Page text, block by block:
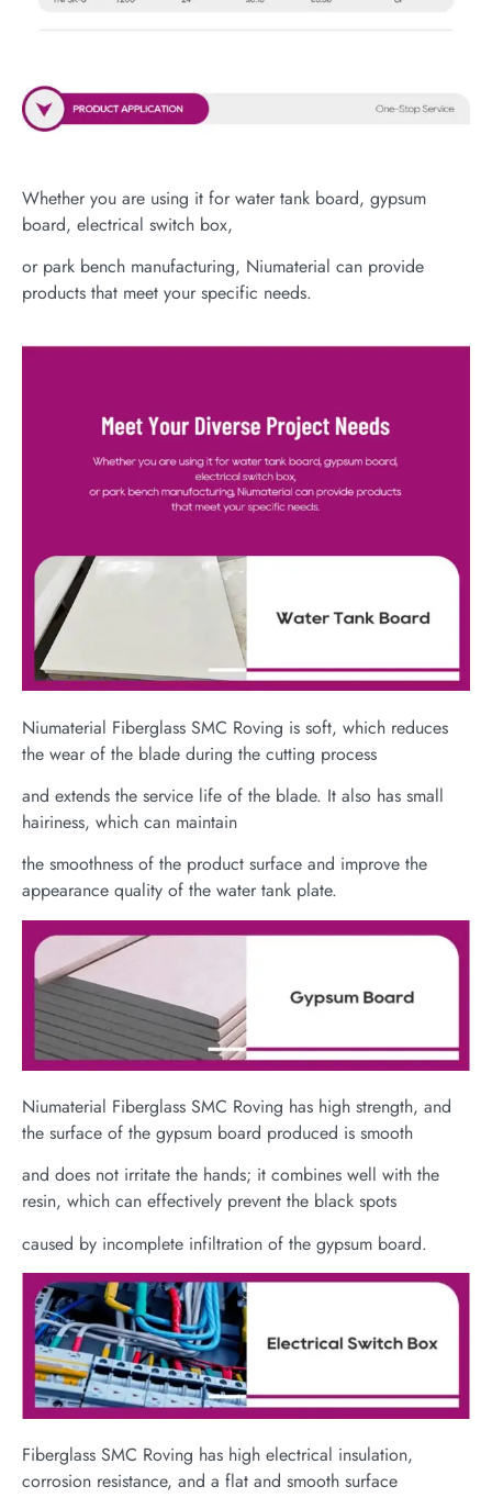
Whether you are using it for water tank board, gypsum
board, electrical switch box,
or park bench manufacturing, Niumaterial can provide
products that meet your specific needs.
Niumaterial Fiberglass SMC Roving is soft, which reduces
the wear of the blade during the cutting process
and extends the service life of the blade. It also has small
hairiness, which can maintain
the smoothness of the product surface and improve the
appearance quality of the water tank plate.
Niumaterial Fiberglass SMC Roving has high strength, and
the surface of the gypsum board produced is smooth
and does not irritate the hands; it combines well with the
resin, which can effectively prevent the black spots
caused by incomplete infiltration of the gypsum board.
Fiberglass SMC Roving has high electrical insulation,
corrosion resistance, and a flat and smooth surface